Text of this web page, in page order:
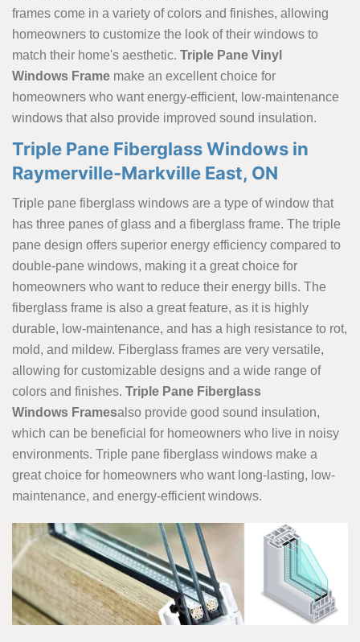
frames come in a variety of colors and finishes, allowing
homeowners to customize the look of their windows to
match their home's aesthetic. Triple Pane Vinyl
Windows Frame make an excellent choice for
homeowners who want energy-efficient, low-maintenance
windows that also provide improved sound insulation.
Triple Pane Fiberglass Windows in
Raymerville-Markville East, ON
Triple pane fiberglass windows are a type of window that
has three panes of glass and a fiberglass frame. The triple
pane design offers superior energy efficiency compared to
double-pane windows, making it a great choice for
homeowners who want to reduce their energy bills. The
fiberglass frame is also a great feature, as it is highly
durable, low-maintenance, and has a high resistance to rot,
mold, and mildew. Fiberglass frames are very versatile,
allowing for customizable designs and a wide range of
colors and finishes. Triple Pane Fiberglass
Windows Framesalso provide good sound insulation,
which can be beneficial for homeowners who live in noisy
environments. Triple pane fiberglass windows make a
great choice for homeowners who want long-lasting, low-
maintenance, and energy-efficient windows.